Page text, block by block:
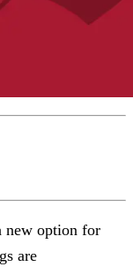
new option for
are